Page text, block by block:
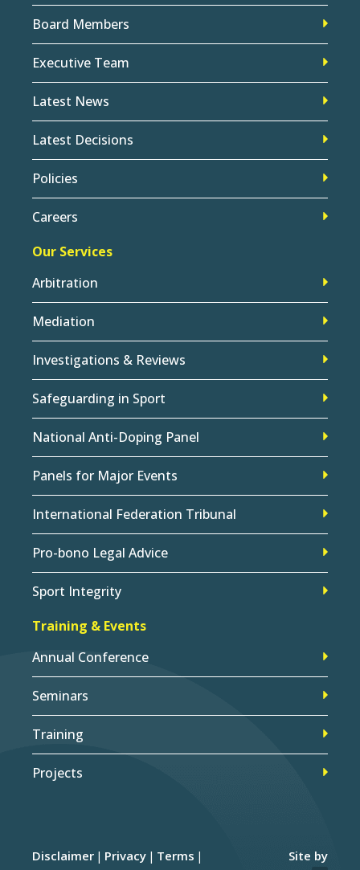
Board Members
Executive Team
Latest News
Latest Decisions
Policies
Careers
Our Services
Arbitration
Mediation
Investigations & Reviews
Safeguarding in Sport
National Anti-Doping Panel
Panels for Major Events
International Federation Tribunal
Pro-bono Legal Advice
Sport Integrity
Training & Events
Annual Conference
Seminars
Training
Projects
Disclaimer Privacy
Terms
Site by